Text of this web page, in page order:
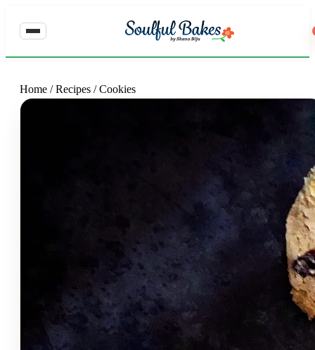
Home / Recipes / Cookies